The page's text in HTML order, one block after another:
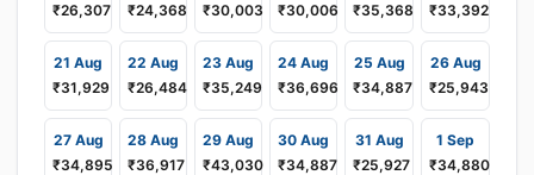
₹26,307
₹24,368
₹30,003
₹30,006
₹35,368
₹33,392
21 Aug
₹31,929
22 Aug
₹26,484
23 Aug
₹35,249
24 Aug
₹36,696
25 Aug
₹34,887
26 Aug
₹25,943
27 Aug
₹34,895
28 Aug
₹36,917
29 Aug
₹43,030
30 Aug
₹34,887
31 Aug
₹25,927
1 Sep
₹34,880